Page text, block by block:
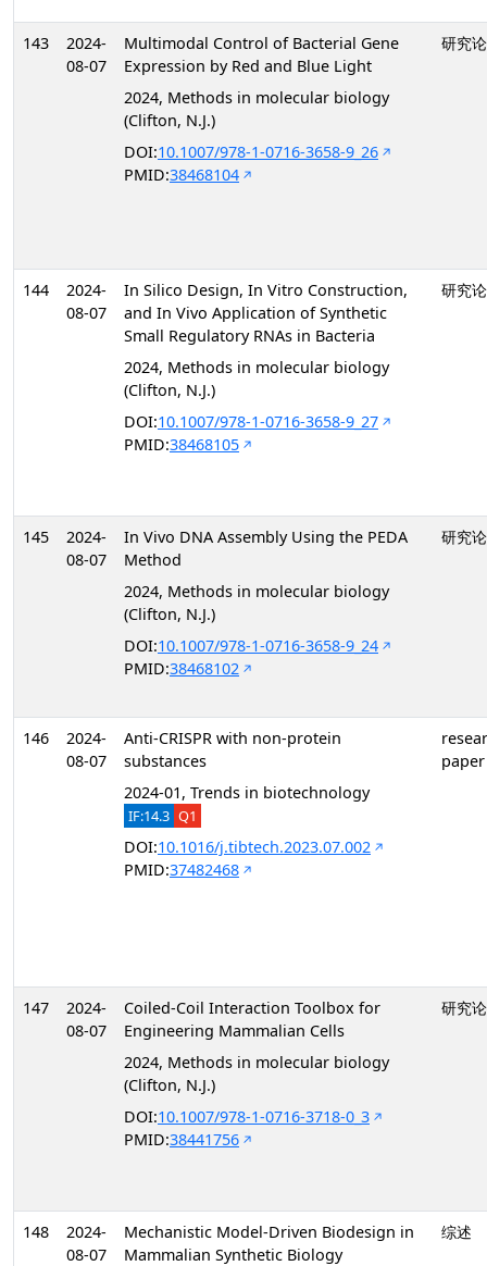
143
2024-
08-07
Multimodal Control of Bacterial Gene
Expression by Red and Blue Light
2024, Methods in molecular biology
(Clifton, N.J.)
DOI:10.1007/978-1-0716-3658-9_26
PMID:38468104
研究
144
2024-
08-07
In Silico Design, In Vitro Construction,
and In Vivo Application of Synthetic
Small Regulatory RNAs in Bacteria
2024, Methods in molecular biology
(Clifton, N.J.)
DOI:10.1007/978-1-0716-3658-9_27
PMID:38468105
研究
145
2024-
08-07
In Vivo DNA Assembly Using the PEDA
Method
2024, Methods in molecular biology
(Clifton, N.J.)
DOI:10.1007/978-1-0716-3658-9_24
PMID:38468102
研究
146
2024-
08-07
Anti-CRISPR with non-protein
substances
2024-01, Trends in biotechnology
IF:14.3 Q1
DOI:10.1016/j.tibtech.2023.07.002
PMID:37482468
paper
147
2024-
08-07
Coiled-Coil Interaction Toolbox for
Engineering Mammalian Cells
2024, Methods in molecular biology
(Clifton, N.J.)
DOI:10.1007/978-1-0716-3718-0_3
PMID:38441756
研究
148
2024-
08-07
Mechanistic Model-Driven Biodesign in
Mammalian Synthetic Biology
综述